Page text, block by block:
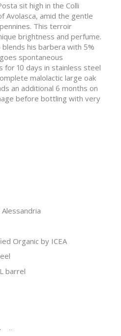
sit high in the Colli
Avolasca, amid the gentle
This terroir
brightness and perfume.
his barbera with 5%
spontaneous
for 10 days in stainless steel
malolactic large oak
an additional 6 months on
before bottling with very
Organic by ICEA
barrel
g/L